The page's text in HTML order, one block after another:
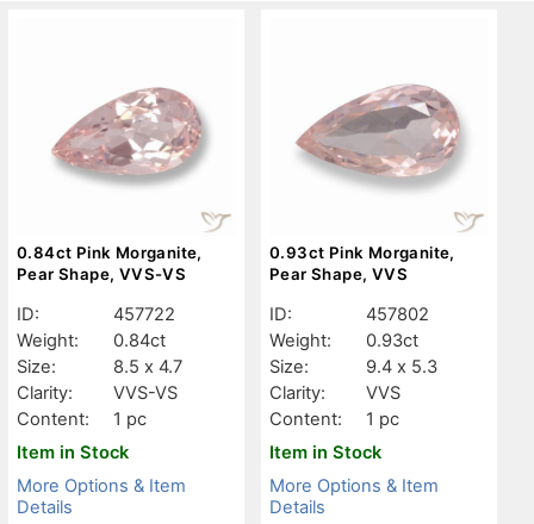
0.84ct Pink Morganite,
Pear Shape, VVS-VS
ID:
457722
Weight:
0.84ct
Size:
8.5 x 4.7
Clarity:
VVS-VS
Content:
1 pc
Item in Stock
More Options & Item
Details
0.93ct Pink Morganite,
Pear Shape, VVS
ID:
457802
Weight:
0.93ct
Size:
9.4 x 5.3
Clarity:
VVS
Content:
1 pc
Item in Stock
More Options & Item
Details